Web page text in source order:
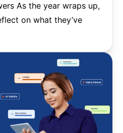
As the year wraps up,
on what they’ve